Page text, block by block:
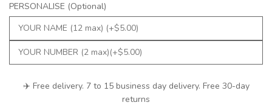
PERSONALISE (Optional)
✈️ Free delivery. 7 to 15 business day delivery. Free 30-day
returns